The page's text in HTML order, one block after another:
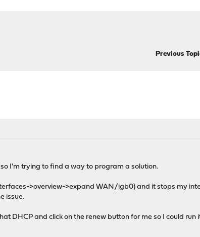
Previous
I'm trying to find a way to program a solution.
>overview->expand WAN/igb0) and it stops my
issue.
DHCP and click on the renew button for me so I could run